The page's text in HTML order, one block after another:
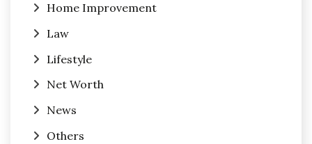
Home Improvement
Law
Lifestyle
Net Worth
News
Others